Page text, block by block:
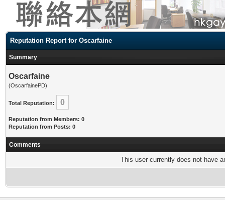
Reputation Report for Oscarfaine
Summary
Oscarfaine
(OscarfainePD)
Total Reputation: 0
Reputation from Members: 0
Reputation from Posts: 0
Comments
This user currently does not have